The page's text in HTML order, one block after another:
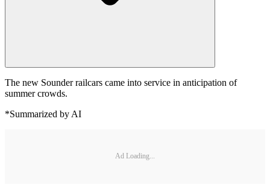
The new Sounder railcars came into service in anticipation of
summer crowds.
*Summarized by AI
Ad Loading...